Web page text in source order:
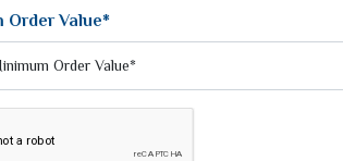
Synthetic Printed Saree
Digital Printed Sarees
Print Loose Saree
Order Value*